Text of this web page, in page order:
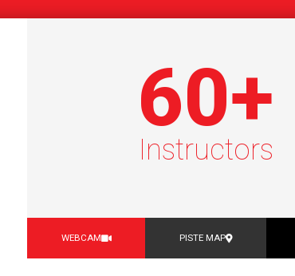
Instructors
60+
WEBCAM PISTE MAP